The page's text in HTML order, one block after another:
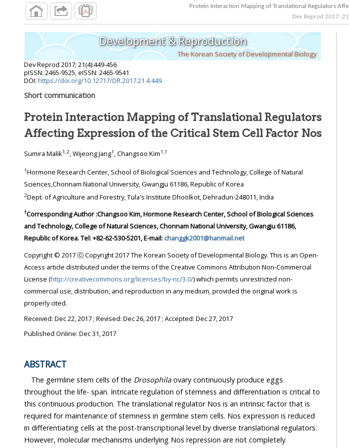
Dev Reprod 2017; 21
Development & Reproduction
The Korean Society of Developmental Biology
Dev Reprod 2017; 21(4):449-456
pISSN: 2465-9525, eISSN: 2465-9541
DOI: https://doi.org/10.12717/DR.2017.21.4.449
Short communication
Protein Interaction Mapping of Translational Regulators
Affecting Expression of the Critical Stem Cell Factor Nos
Sumira Malik1,2, Wijeong Jang1 , Changsoo Kim1,†
1Hormone Research Center, School of Biological Sciences and Technology, College of Natural
Sciences,Chonnam National University, Gwangju 61186, Republic of Korea
2 Dept. of Agriculture and Forestry, Tula's Institute Dhoolkot, Dehradun-248011, India
†Corresponding Author :Changsoo Kim, Hormone Research Center, School of Biological Sciences
and Technology, College of Natural Sciences, Chonnam National University, Gwangju 61186,
Republic of Korea. Tel: +82-62-530-5201, E-mail: changgk2001@hanmail.net
Copyright © 2017 ⓒ Copyright 2017 The Korean Society of Developmental Biology. This is an Open-
Access article distributed under the terms of the Creative Commons Attribution Non-Commercial
License (http://creativecommons.org/licenses/by-nc/3.0/) which permits unrestricted non-
commercial use, distribution, and reproduction in any medium, provided the original work is
properly cited.
Received: Dec 22, 2017; Revised: Dec 26, 2017; Accepted: Dec 27, 2017
Published Online: Dec 31, 2017
ABSTRACT
The germline stem cells of the Drosophilaovary continuously produce eggs
throughout the life- span. Intricate regulation of stemness and differentiation is critical to
this continuous production. The translational regulator Nos is an intrinsic factor that is
required for maintenance of stemness in germline stem cells. Nos expression is reduced
in differentiating cells at the post-transcriptional level by diverse translational regulators.
However, molecular mechanisms underlying Nos repression are not completely